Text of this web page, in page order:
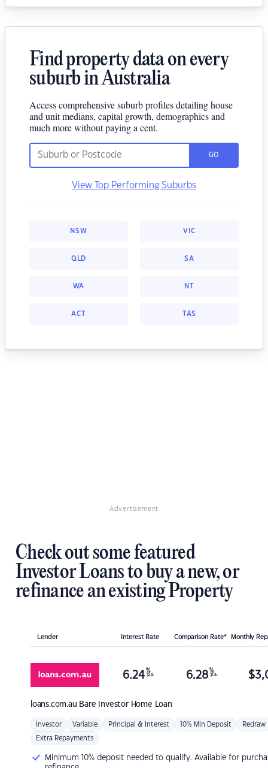
Find property data on every
suburb in Australia
Access comprehensive suburb profiles detailing house
and unit medians, capital growth, demographics and
much more without paying a cent.
GO
View Top Performing Suburbs
NSW VIC
QLD SA
WA NT
ACT TAS
Advertisement
Check out some featured
Investor Loans to buy a new, or
refinance an existing Property
Lender Interest Rate Comparison Rate* Monthly
loans.com.au Bare Investor Home Loan
6.24 %
p.a. 6.28 %
p.a. $
Investor Variable Principal & Interest 10% Min Deposit Redraw
Extra Repayments
Minimum 10% deposit needed to qualify. Available for